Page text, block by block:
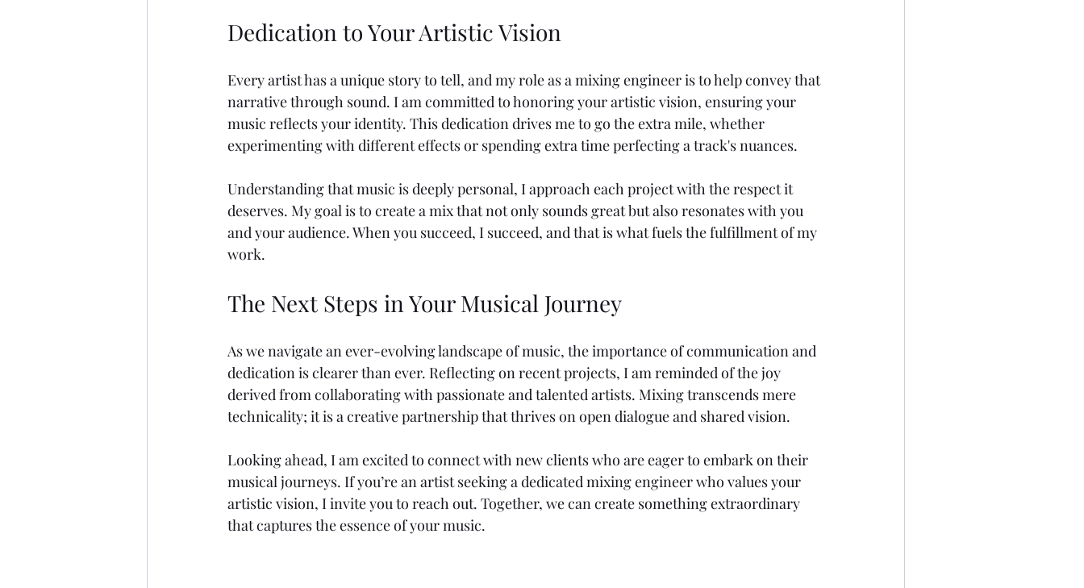
Dedication to Your Artistic Vision
Every artist has a unique story to tell, and my role as a mixing engineer is to help convey that
narrative through sound. I am committed to honoring your artistic vision, ensuring your
music reflects your identity. This dedication drives me to go the extra mile, whether
experimenting with different effects or spending extra time perfecting a track's nuances.
Understanding that music is deeply personal, I approach each project with the respect it
deserves. My goal is to create a mix that not only sounds great but also resonates with you
and your audience. When you succeed, I succeed, and that is what fuels the fulfillment of my
work.
The Next Steps in Your Musical Journey
As we navigate an ever-evolving landscape of music, the importance of communication and
dedication is clearer than ever. Reflecting on recent projects, I am reminded of the joy
derived from collaborating with passionate and talented artists. Mixing transcends mere
technicality; it is a creative partnership that thrives on open dialogue and shared vision.
Looking ahead, I am excited to connect with new clients who are eager to embark on their
musical journeys. If you’re an artist seeking a dedicated mixing engineer who values your
artistic vision, I invite you to reach out. Together, we can create something extraordinary
that captures the essence of your music.